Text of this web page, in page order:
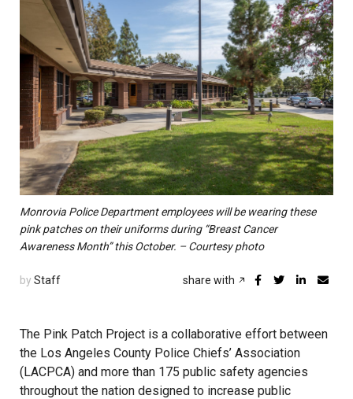
Monrovia Police Department employees will be wearing these
pink patches on their uniforms during “Breast Cancer
Awareness Month” this October. – Courtesy photo
by Staff share with
The Pink Patch Project is a collaborative effort between
the Los Angeles County Police Chiefs’ Association
(LACPCA) and more than 175 public safety agencies
throughout the nation designed to increase public